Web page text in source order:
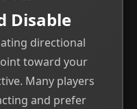
Disable
directional
toward your
Many players
and prefer